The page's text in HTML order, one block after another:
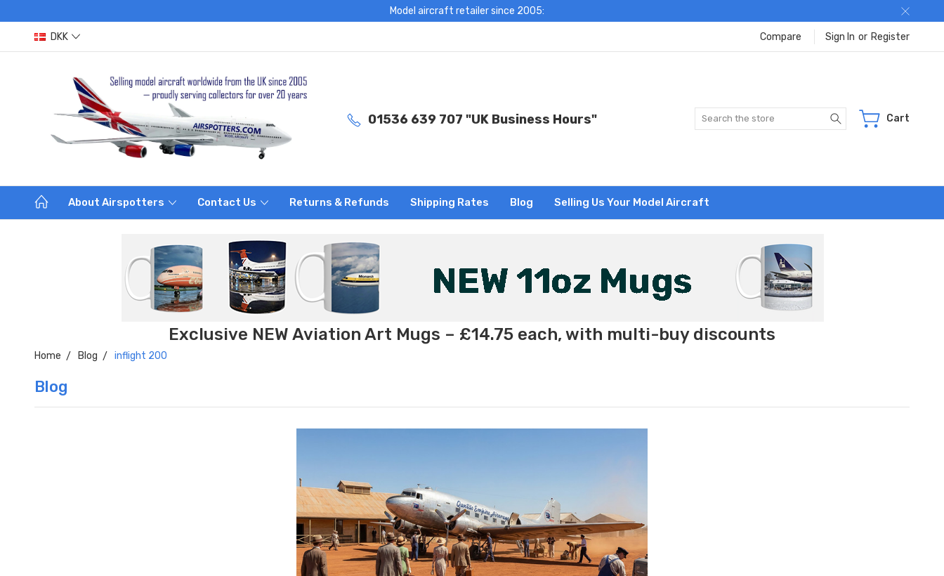
Model aircraft retailer since 2005:
DKK Compare Sign In or Register
01536 639 707 "UK Business Hours" Search Cart
About Airspotters Contact Us Returns & Refunds Shipping Rates Blog Selling Us Your Model Aircraft
Exclusive NEW Aviation Art Mugs – £14.75 each, with multi-buy discounts
Home Blog inflight 200
Blog